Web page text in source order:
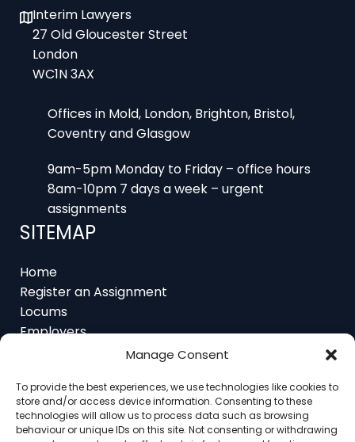
Manage Consent
To provide the best experiences, we use technologies like cookies to
store and/or access device information. Consenting to these
technologies will allow us to process data such as browsing
behaviour or unique IDs on this site. Not consenting or withdrawing
27 Old Gloucester Street
London
WC1N 3AX
Coventry and Glasgow
8am-10pm 7 days a week – urgent
assignments
SITEMAP
Register an Assignment
Locums
Employers
Job Feed
About
Contact